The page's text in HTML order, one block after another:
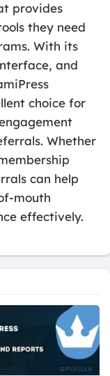
provides
they need
With its
and
choice for
Whether
can help
mouth
effectively.